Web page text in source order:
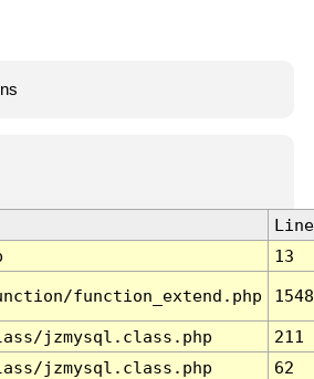
Line
13
function_extend.php 1548
jzmysql.class.php
211
jzmysql.class.php
62